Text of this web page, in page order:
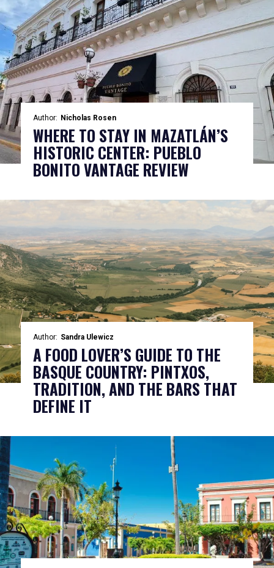
Author: Nicholas Rosen
WHERE TO STAY IN MAZATLÁN’S
HISTORIC CENTER: PUEBLO
BONITO VANTAGE REVIEW
Author: Sandra Ulewicz
A FOOD LOVER’S GUIDE TO THE
BASQUE COUNTRY: PINTXOS,
TRADITION, AND THE BARS THAT
DEFINE IT